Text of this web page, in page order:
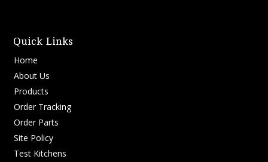
Quick Links
Home
About Us
Products
Order Tracking
Order Parts
Site Policy
Test Kitchens